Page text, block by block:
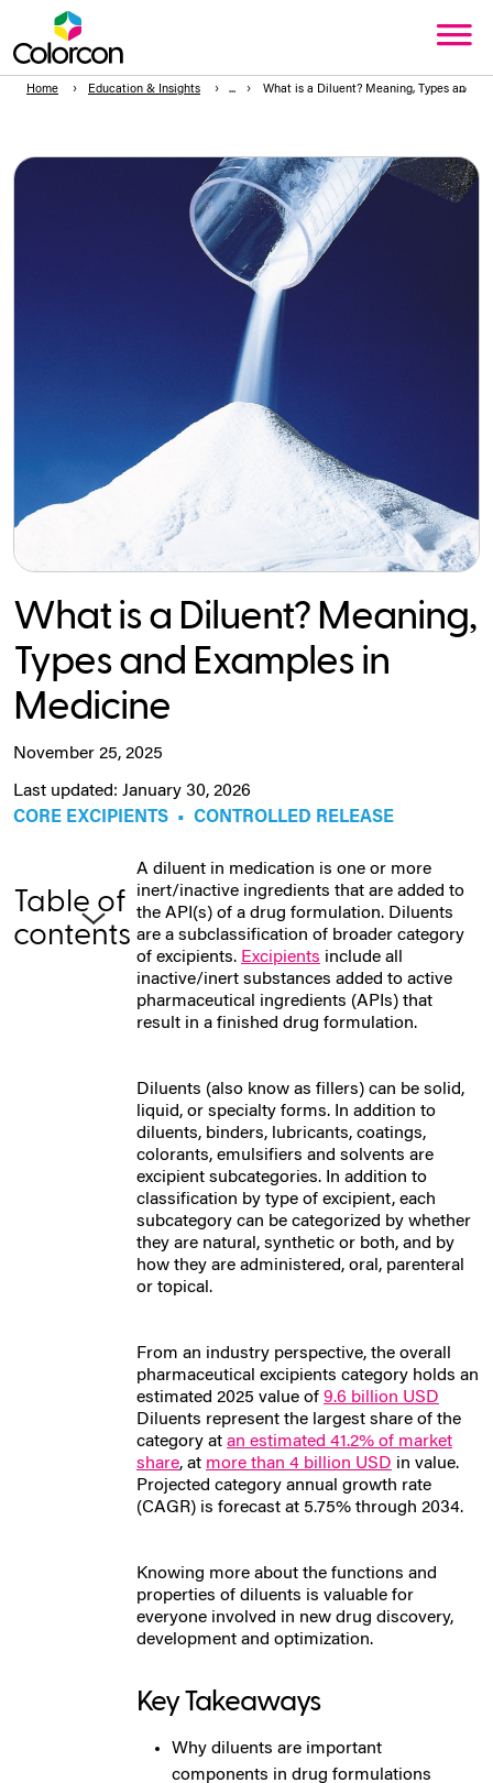
Home Education & Insights What is a Diluent? Meaning, Types and
What is a Diluent? Meaning,
Types and Examples in
Medicine
November 25, 2025
Last updated: January 30, 2026
CORE EXCIPIENTS • CONTROLLED RELEASE
Table of
contents
A diluent in medication is one or more
inert/inactive ingredients that are added to
the API(s) of a drug formulation. Diluents
are a subclassification of broader category
of excipients. Excipients include all
inactive/inert substances added to active
pharmaceutical ingredients (APIs) that
result in a finished drug formulation.
Diluents (also know as fillers) can be solid,
liquid, or specialty forms. In addition to
diluents, binders, lubricants, coatings,
colorants, emulsifiers and solvents are
excipient subcategories. In addition to
classification by type of excipient, each
subcategory can be categorized by whether
they are natural, synthetic or both, and by
how they are administered, oral, parenteral
or topical.
From an industry perspective, the overall
pharmaceutical excipients category holds an
estimated 2025 value of 9.6 billion USD
Diluents represent the largest share of the
category at an estimated 41.2% of market
share, at more than 4 billion USD in value.
Projected category annual growth rate
(CAGR) is forecast at 5.75% through 2034.
Knowing more about the functions and
properties of diluents is valuable for
everyone involved in new drug discovery,
development and optimization.
Key Takeaways
Why diluents are important
components in drug formulations